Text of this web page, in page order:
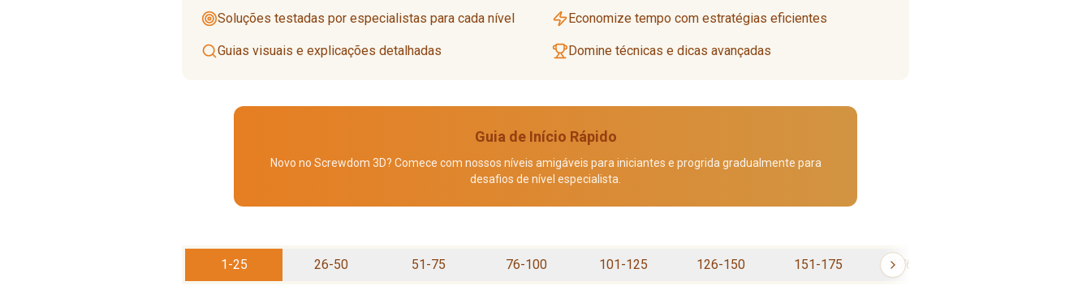
Soluções testadas por especialistas para cada nível Economize tempo com estratégias eficientes
Guias visuais e explicações detalhadas Domine técnicas e dicas avançadas
Guia de Início Rápido
Novo no Screwdom 3D? Comece com nossos níveis amigáveis para iniciantes e progrida gradualmente para
desafios de nível especialista.
1-25 26-50 51-75 76-100 101-125 126-150 151-175 176-200